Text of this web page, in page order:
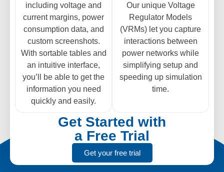
including voltage and
current margins, power
consumption data, and
custom screenshots.
With sortable tables and
an intuitive interface,
you’ll be able to get the
information you need
quickly and easily.
Our unique Voltage
Regulator Models
(VRMs) let you capture
interactions between
power networks while
simplifying setup and
speeding up simulation
time.
Get Started with
a Free Trial
Get your free trial